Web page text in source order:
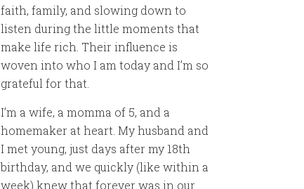
faith, family, and slowing down to
listen during the little moments that
make life rich. Their influence is
woven into who I am today and I’m so
grateful for that.
I’m a wife, a momma of 5, and a
homemaker at heart. My husband and
I met young, just days after my 18th
birthday, and we quickly (like within a
week) knew that forever was in our